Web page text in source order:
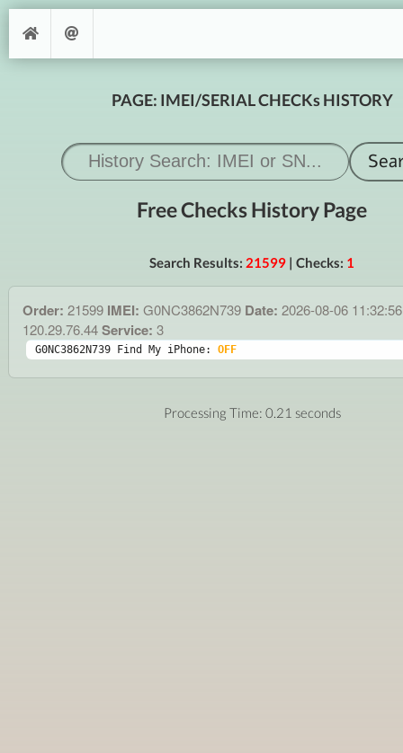
PAGE: IMEI/SERIAL CHECKs HISTORY
Free Checks History Page
Search Results: 21599 | Checks: 1
Order: 21599 IMEI: G0NC3862N739 Date: 2026-08-06
120.29.76.44Service: 3
G0NC3862N739 Find My iPhone: OFF
Processing Time: 0.21 seconds